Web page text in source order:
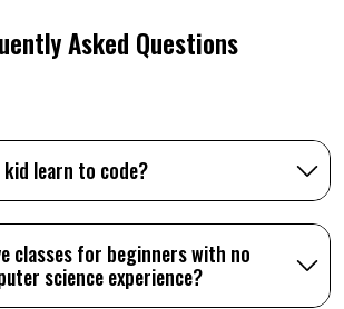
Asked Questions
kid learn to code?
classes for beginners with no
science experience?